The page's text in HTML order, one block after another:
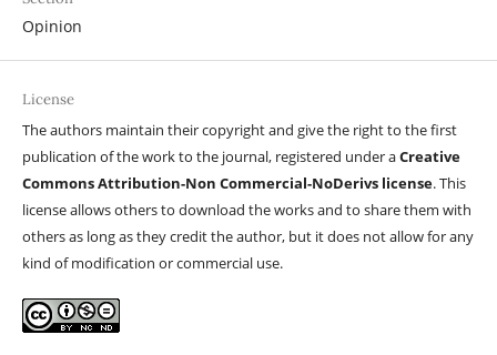
Opinion
License
The authors maintain their copyright and give the right to the first
publication of the work to the journal, registered under aCreative
Commons Attribution-Non Commercial-NoDerivs license. This
license allows others to download the works and to share them with
others as long as they credit the author, but it does not allow for any
kind of modification or commercial use.